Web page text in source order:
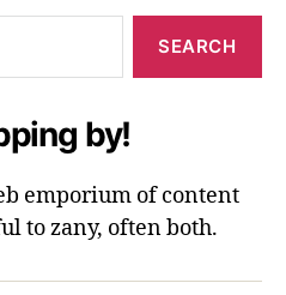
by!
emporium of content
to zany, often both.